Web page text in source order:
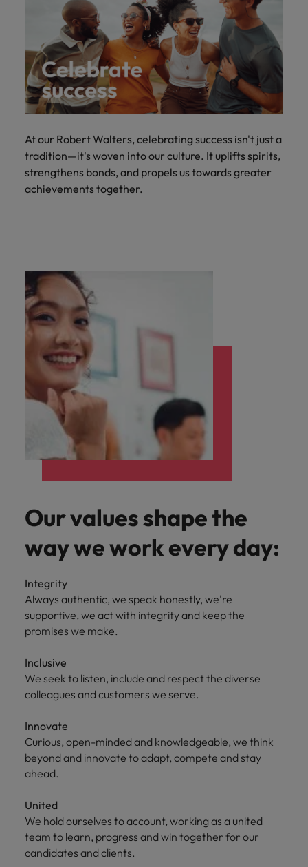
At our Robert Walters, celebrating success isn't just a
tradition—it's woven into our culture. It uplifts spirits,
strengthens bonds, and propels us towards greater
achievements together.
Our values shape the
way we work every day:
Integrity
Always authentic, we speak honestly, we're
supportive, we act with integrity and keep the
promises we make.
Inclusive
We seek to listen, include and respect the diverse
colleagues and customers we serve.
Innovate
Curious, open-minded and knowledgeable, we think
beyond and innovate to adapt, compete and stay
ahead.
United
We hold ourselves to account, working as a united
team to learn, progress and win together for our
candidates and clients.